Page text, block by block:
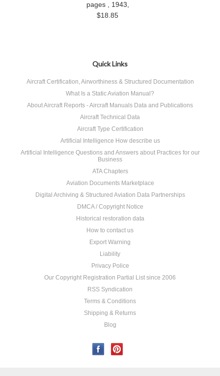
pages , 1943,
$18.85
Quick Links
Aircraft Certification, Airworthiness & Structured Documentation
What Is a Static Aviation Manual?
About Aircraft Reports - Aircraft Manuals Data and Publications
Aircraft Technical Data
Aircraft Type Certification
Artificial Intelligence How describe us
Artificial Intelligence Questions and Answers about Practices for our
Business
ATA Chapters
Aviation Documents Marketplace
Digital Archiving & Structured Aviation Data Partnerships
DMCA / Copyright Notice
Historical restoration data
How to contact us
Export Warning
Liability
Privacy Police
Our Copyright Registration Partial List since 2006
RSS Syndication
Terms & Conditions
Shipping & Returns
Blog